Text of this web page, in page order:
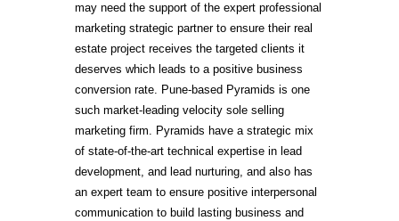
may need the support of the expert professional
marketing strategic partner to ensure their real
estate project receives the targeted clients it
deserves which leads to a positive business
conversion rate. Pune-based Pyramids is one
such market-leading velocity sole selling
marketing firm. Pyramids have a strategic mix
of state-of-the-art technical expertise in lead
development, and lead nurturing, and also has
an expert team to ensure positive interpersonal
communication to build lasting business and